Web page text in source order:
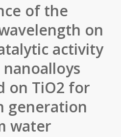
of the
on
activity
on TiO2 for
generation
water